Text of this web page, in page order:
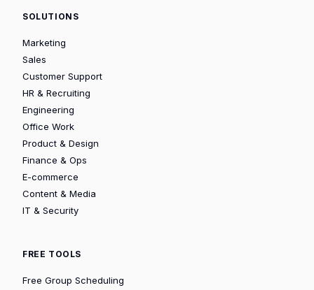
SOLUTIONS
Marketing
Sales
Customer Support
HR & Recruiting
Engineering
Office Work
Product & Design
Finance & Ops
E-commerce
Content & Media
IT & Security
FREE TOOLS
Free Group Scheduling